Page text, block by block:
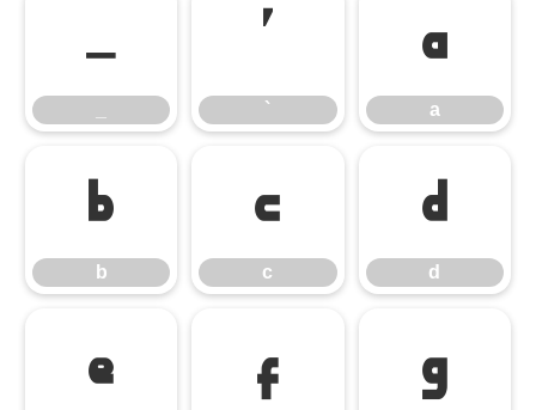
_ `
`
a
a
b
b
c
c
d
d
e f g